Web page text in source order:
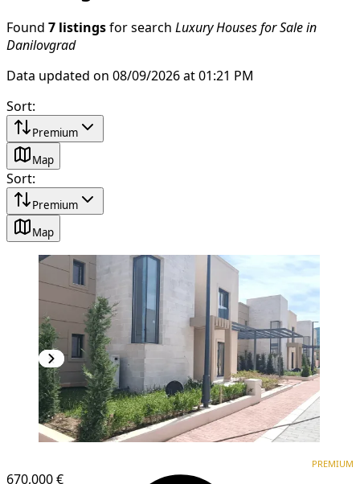
Found 7 listings for search Luxury Houses for Sale in
Danilovgrad
Data updated on 08/09/2026 at 01:21 PM
Sort:
Premium
Map
Sort:
Premium
Map
670,000 €
PREMIUM